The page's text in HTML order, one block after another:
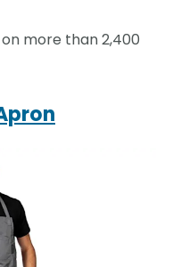
more than 2,400